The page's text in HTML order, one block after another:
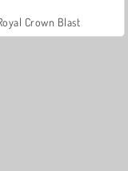
Crown Blast